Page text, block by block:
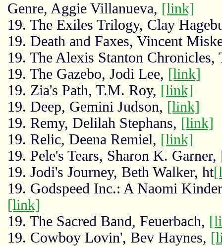
Genre, Aggie Villanueva, [link]
19. The Exiles Trilogy, Clay
19. Death and Faxes, Vincent
19. The Alexis Stanton
19. The Gazebo, Jodi Lee, [link]
19. Zia's Path, T.M. Roy, [link]
19. Deep, Gemini Judson, [link]
19. Remy, Delilah Stephans, [link]
19. Relic, Deena Remiel, [link]
19. Pele's Tears, Sharon K. Garner,
19. Jodi's Journey, Beth Walker, ht
19. Godspeed Inc.: A Naomi
[link]
19. The Sacred Band, Feuerbach,
19. Cowboy Lovin', Bev Haynes,